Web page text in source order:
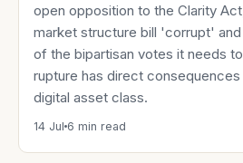
open opposition to the Clarity
market structure bill 'corrupt'
of the bipartisan votes it needs
rupture has direct
digital asset class.
14 Jul 6 min read